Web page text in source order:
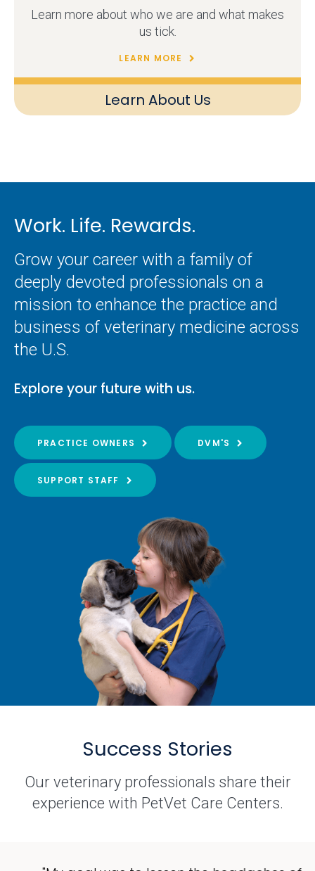
Learn About Us
Learn more about who we are and what makes
us tick.
LEARN MORE
Work. Life. Rewards.
Grow your career with a family of
deeply devoted professionals on a
mission to enhance the practice and
business of veterinary medicine across
the U.S.
Explore your future with us.
PRACTICE OWNERS DVM'S
SUPPORT STAFF
Success Stories
Our veterinary professionals share their
experience with PetVet Care Centers.